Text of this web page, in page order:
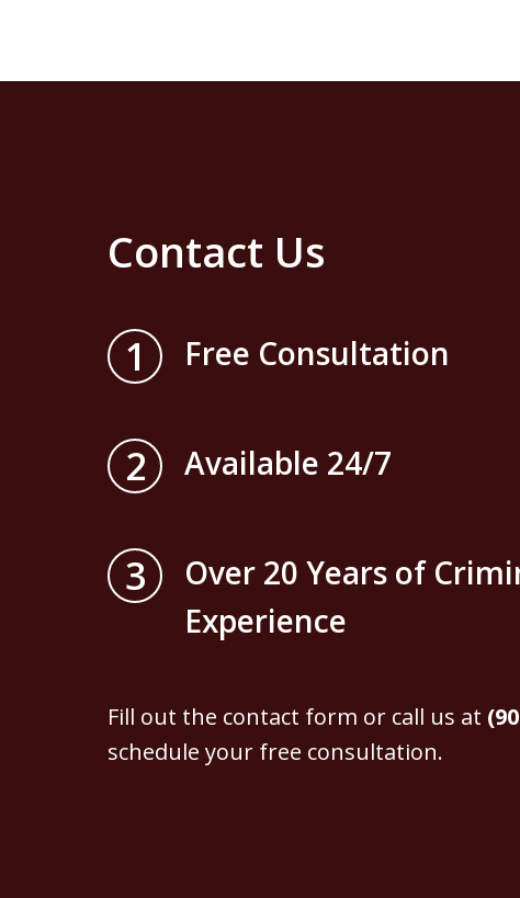
Contact Us
1 Free Consultation
2 Available 24/7
3
Over 20 Years of
Experience
Fill out the contact form or call us at
schedule your free consultation.